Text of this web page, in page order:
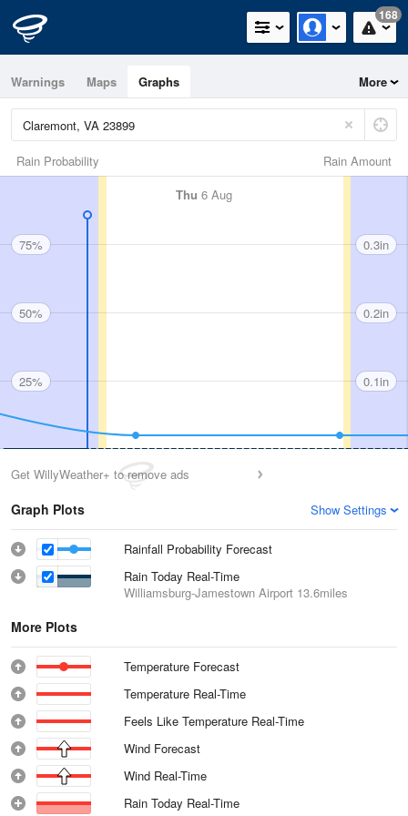
168
Warnings Maps Graphs More
Rain Amount
Rain Probability
Thu 6 Aug
75%
50%
25%
0.3in
0.2in
0.1in
Get WillyWeather+ to remove ads
Graph Plots Show Settings
Rainfall Probability Forecast
Rain Today Real-Time
Williamsburg-Jamestown Airport 13.6miles
More Plots
Temperature Forecast
Temperature Real-Time
Feels Like Temperature Real-Time
Wind Forecast
Wind Real-Time
Rain Today Real-Time